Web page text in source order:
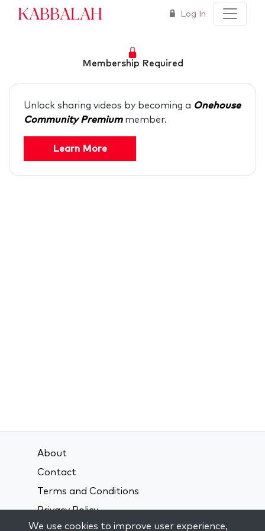
Kabbalah Log In
Membership Required
Unlock sharing videos by becoming a Onehouse
Community Premium member.
Learn More
About
Contact
Terms and Conditions
Privacy Policy
We use cookies to improve user experience,